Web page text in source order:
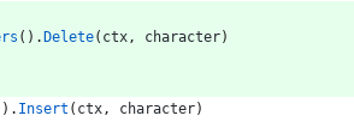
( ) .Delete( ctx, character)
) . Insert ( ctx, character)